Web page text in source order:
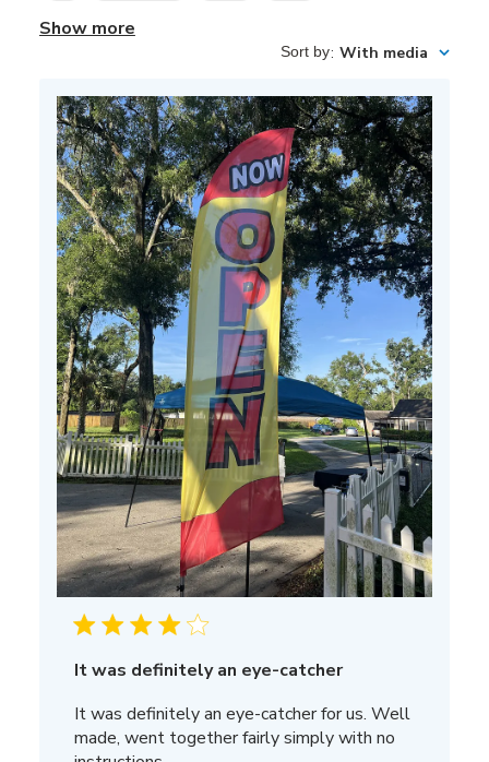
Show more
Sort by: With media
It was definitely an eye-catcher
It was definitely an eye-catcher for us. Well
made, went together fairly simply with no